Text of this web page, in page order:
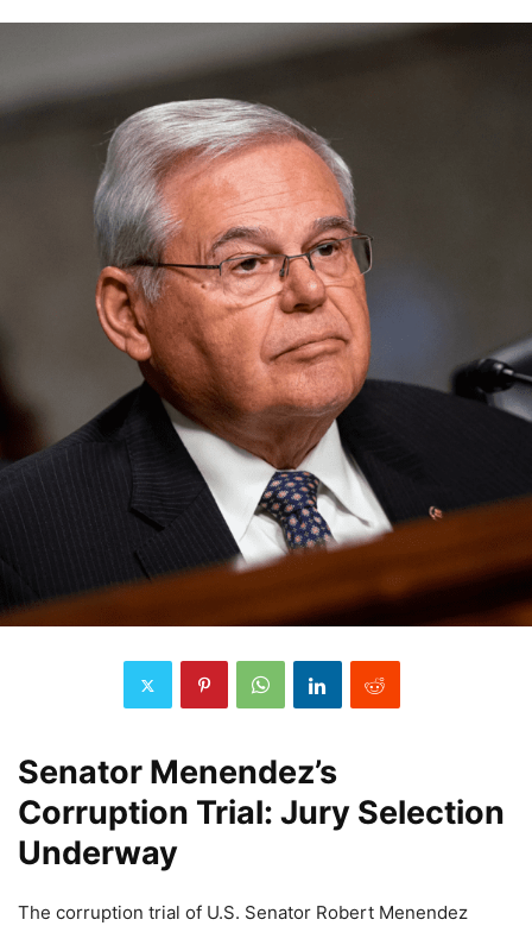
Senator Menendez’s
Corruption Trial: Jury Selection
Underway
The corruption trial of U.S. Senator Robert Menendez